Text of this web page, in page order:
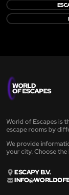
World of Escapes is
escape rooms by
We provide
your city. Choose
ESCAPY B.V.